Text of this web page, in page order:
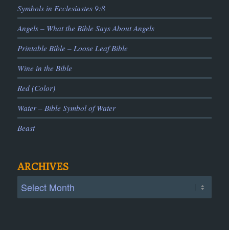
Symbols in Ecclesiastes 9:8
Angels – What the Bible Says About Angels
Printable Bible – Loose Leaf Bible
Wine in the Bible
Red (Color)
Water – Bible Symbol of Water
Beast
ARCHIVES